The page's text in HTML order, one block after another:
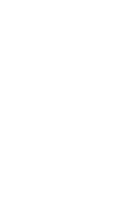
Decision Making
IT